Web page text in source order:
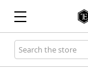
Search
Keyword: